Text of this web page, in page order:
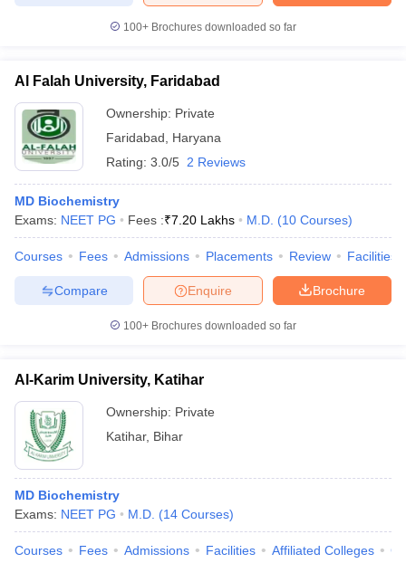
100+ Brochures downloaded so far
Al Falah University, Faridabad
Ownership: Private
Faridabad
Haryana
Rating: 3.0/5 2 Reviews
MD Biochemistry
Exams: NEET PG Fees :₹7.20 Lakhs M.D. (10 Courses)
Courses Fees Admissions Placements Review Facilities
Brochure
Enquire
Compare
100+ Brochures downloaded so far
Al-Karim University, Katihar
Ownership: Private
Katihar, Bihar
MD Biochemistry
Exams: NEET PG M.D. (14 Courses)
Courses Fees Admissions Facilities Affiliated Colleges